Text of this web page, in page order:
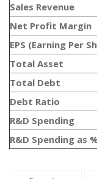
Sales Revenue
Net Profit Margin
EPS (Earning Per
Total Asset
Total Debt
Debt Ratio
R&D Spending
R&D Spending as